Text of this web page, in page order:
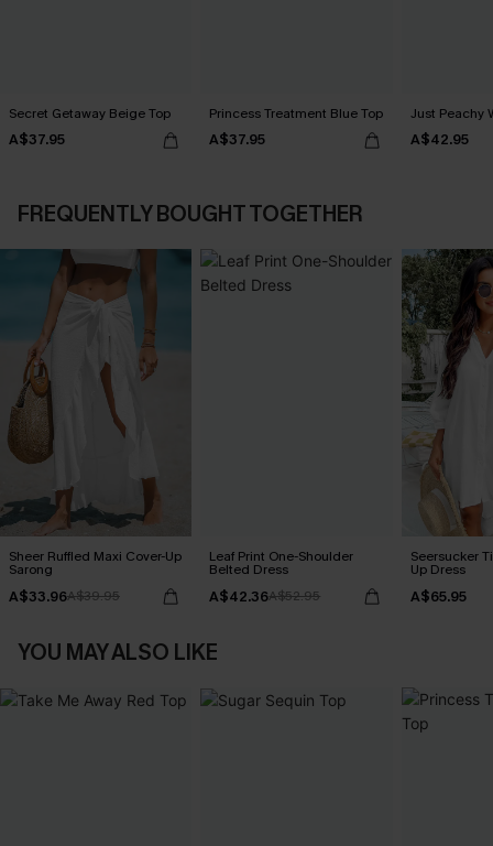
Secret Getaway Beige Top
A$37.95
Princess Treatment Blue Top
A$37.95
Just Peachy
A$42.95
FREQUENTLY BOUGHT TOGETHER
Sheer Ruffled Maxi Cover-Up
Sarong
A$33.96A$39.95
Leaf Print One-Shoulder
Belted Dress
A$42.36A$52.95
Seersucker
Up Dress
A$65.95
YOU MAY ALSO LIKE